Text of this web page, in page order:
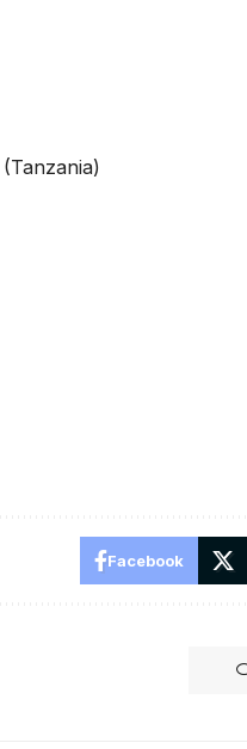
Facebook